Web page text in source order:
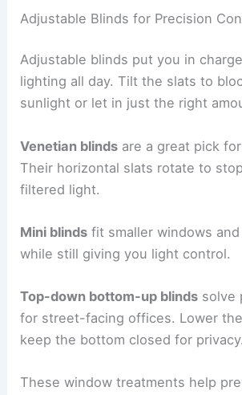
Adjustable Blinds for Precision
Adjustable blinds put you in
lighting all day. Tilt the slats to
sunlight or let in just the right
Venetian blinds are a great pick
Their horizontal slats rotate to
filtered light.
Mini blinds fit smaller windows
while still giving you light control.
Top-down bottom-up blinds solve
for street-facing offices. Lower
keep the bottom closed for privacy.
These window treatments help